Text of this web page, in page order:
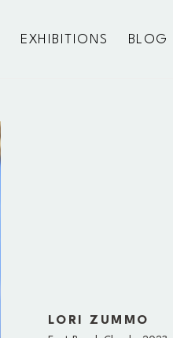
EXHIBITIONS BLOG
LORI ZUMMO